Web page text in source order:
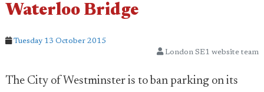
Waterloo Bridge
Tuesday 13 October 2015
London SE1 website team
The City of Westminster is to ban parking on its